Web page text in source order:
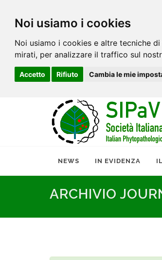
Noi usiamo i cookies
Noi usiamo i cookies e altre tecniche
mirati, per analizzare il traffico sul
Accetto Rifiuto Cambia le mie
NEWS IN EVIDENZA
ARCHIVIO